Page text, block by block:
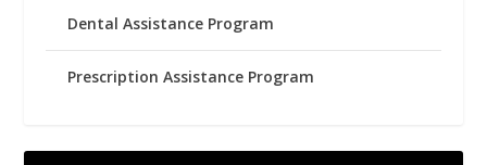
Dental Assistance Program
Prescription Assistance Program